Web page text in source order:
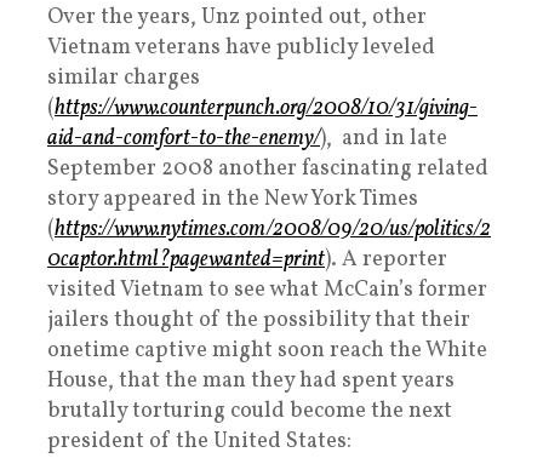
Over the years, Unz pointed out, other
Vietnam veterans have publicly leveled
similar charges
(https://www.counterpunch.org/2008/10/31/giving-
aid-and-comfort-to-the-enemy/), and in late
September 2008 another fascinating related
story appeared in the New York Times
(https://www.nytimes.com/2008/09/20/us/politics/2
0captor.html?pagewanted=print). A reporter
visited Vietnam to see what McCain’s former
jailers thought of the possibility that their
onetime captive might soon reach the White
House, that the man they had spent years
brutally torturing could become the next
president of the United States: